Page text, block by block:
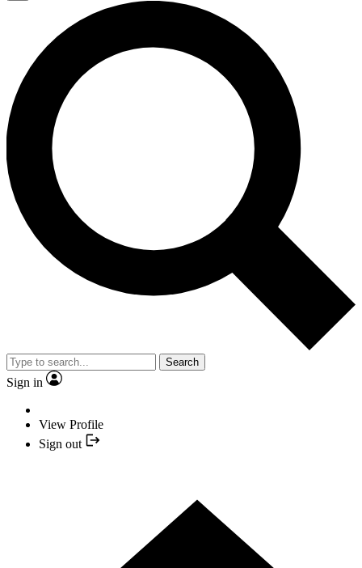
Search
Sign in
View Profile
Sign out